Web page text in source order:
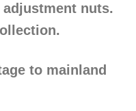
nuts.
to mainland